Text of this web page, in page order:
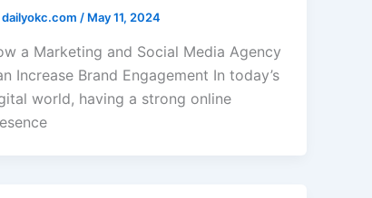
dailyokc.com / May 11, 2024
a Marketing and Social Media Agency
Increase Brand Engagement In today’s
world, having a strong online